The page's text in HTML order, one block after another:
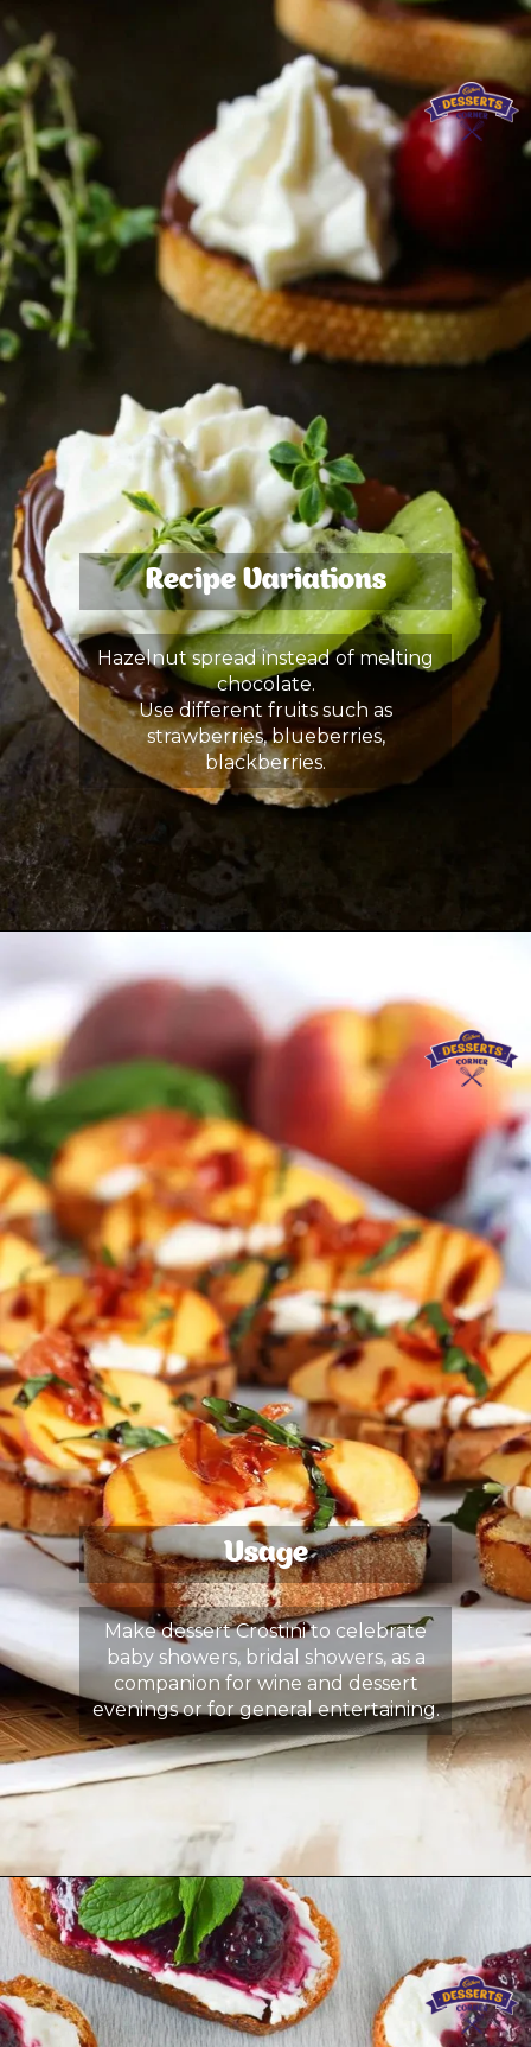
Recipe Variations
Hazelnut spread instead of melting
chocolate.
Use different fruits such as
strawberries, blueberries,
blackberries.
Usage
Make dessert Crostini to celebrate
baby showers, bridal showers, as a
companion for wine and dessert
evenings or for general entertaining.